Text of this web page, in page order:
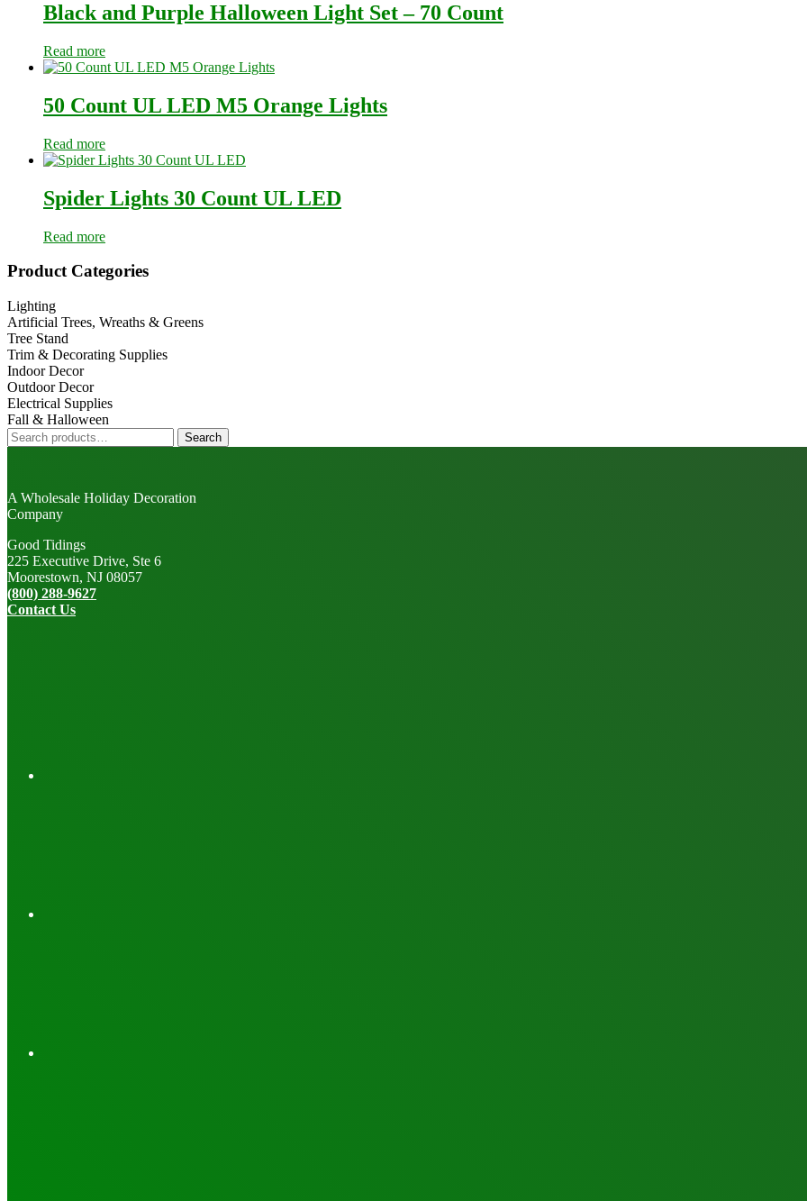
Black and Purple Halloween Light Set – 70 Count
Read more
50 Count UL LED M5 Orange Lights
Read more
Spider Lights 30 Count UL LED
Read more
Primary
Sidebar
Product Categories
Lighting
Artificial Trees, Wreaths & Greens
Tree Stand
Trim & Decorating Supplies
Indoor Decor
Outdoor Decor
Electrical Supplies
Fall & Halloween
Search
for:
Search
A Wholesale Holiday Decoration
Company
Good Tidings
225 Executive Drive, Ste 6
Moorestown, NJ 08057
(800) 288-9627
Contact Us